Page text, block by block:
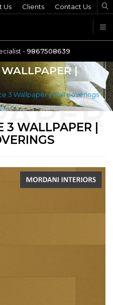
Design Specialist -9867508639
Us Clients Contact Us
-9867508639
|
3 Wallpaper | Wall coverings
WALLPAPER |